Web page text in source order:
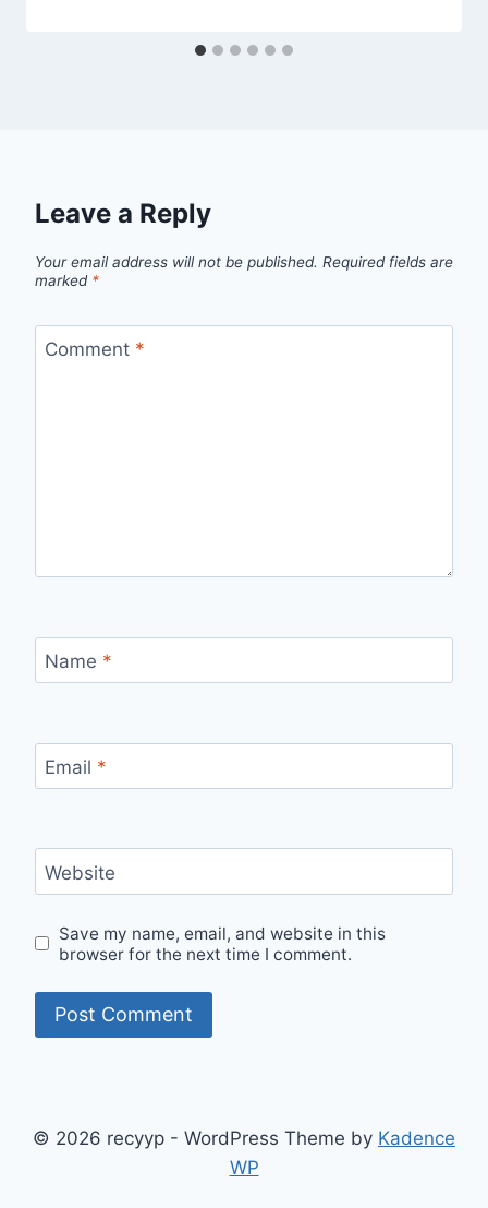
Leave a Reply
Your email address will not be published. Required fields are
marked *
Comment *
Name *
Email *
Website
Save my name, email, and website in this
browser for the next time I comment.
© 2026 recyyp - WordPress Theme by Kadence
WP